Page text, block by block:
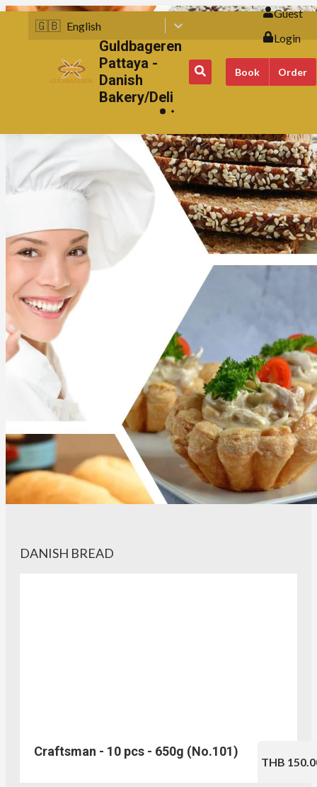
🇬🇧 English
Guest
Login
Guldbageren
Pattaya -
Danish
Bakery/Deli
Book Order
DANISH BREAD
Craftsman - 10 pcs - 650g (No.101)
THB